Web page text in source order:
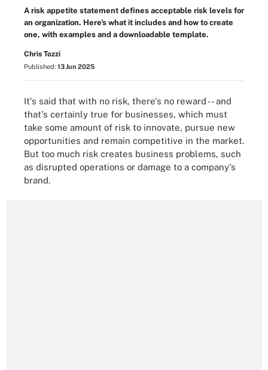
A risk appetite statement defines acceptable risk levels for
an organization. Here's what it includes and how to create
one, with examples and a downloadable template.
Chris Tozzi
Published: 13 Jun 2025
It's said that with no risk, there's no reward -- and
that's certainly true for businesses, which must
take some amount of risk to innovate, pursue new
opportunities and remain competitive in the market.
But too much risk creates business problems, such
as disrupted operations or damage to a company's
brand.